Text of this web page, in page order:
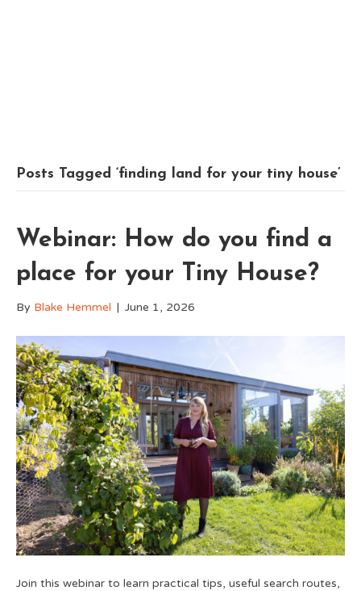
Posts Tagged ‘finding land for your tiny house’
Webinar: How do you find a
place for your Tiny House?
By Blake Hemmel | June 1, 2026
Join this webinar to learn practical tips, useful search routes,